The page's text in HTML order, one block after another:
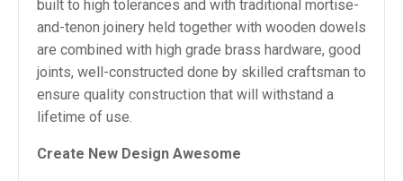
built to high tolerances and with traditional mortise-
and-tenon joinery held together with wooden dowels
are combined with high grade brass hardware, good
joints, well-constructed done by skilled craftsman to
ensure quality construction that will withstand a
lifetime of use.
Create New Design Awesome